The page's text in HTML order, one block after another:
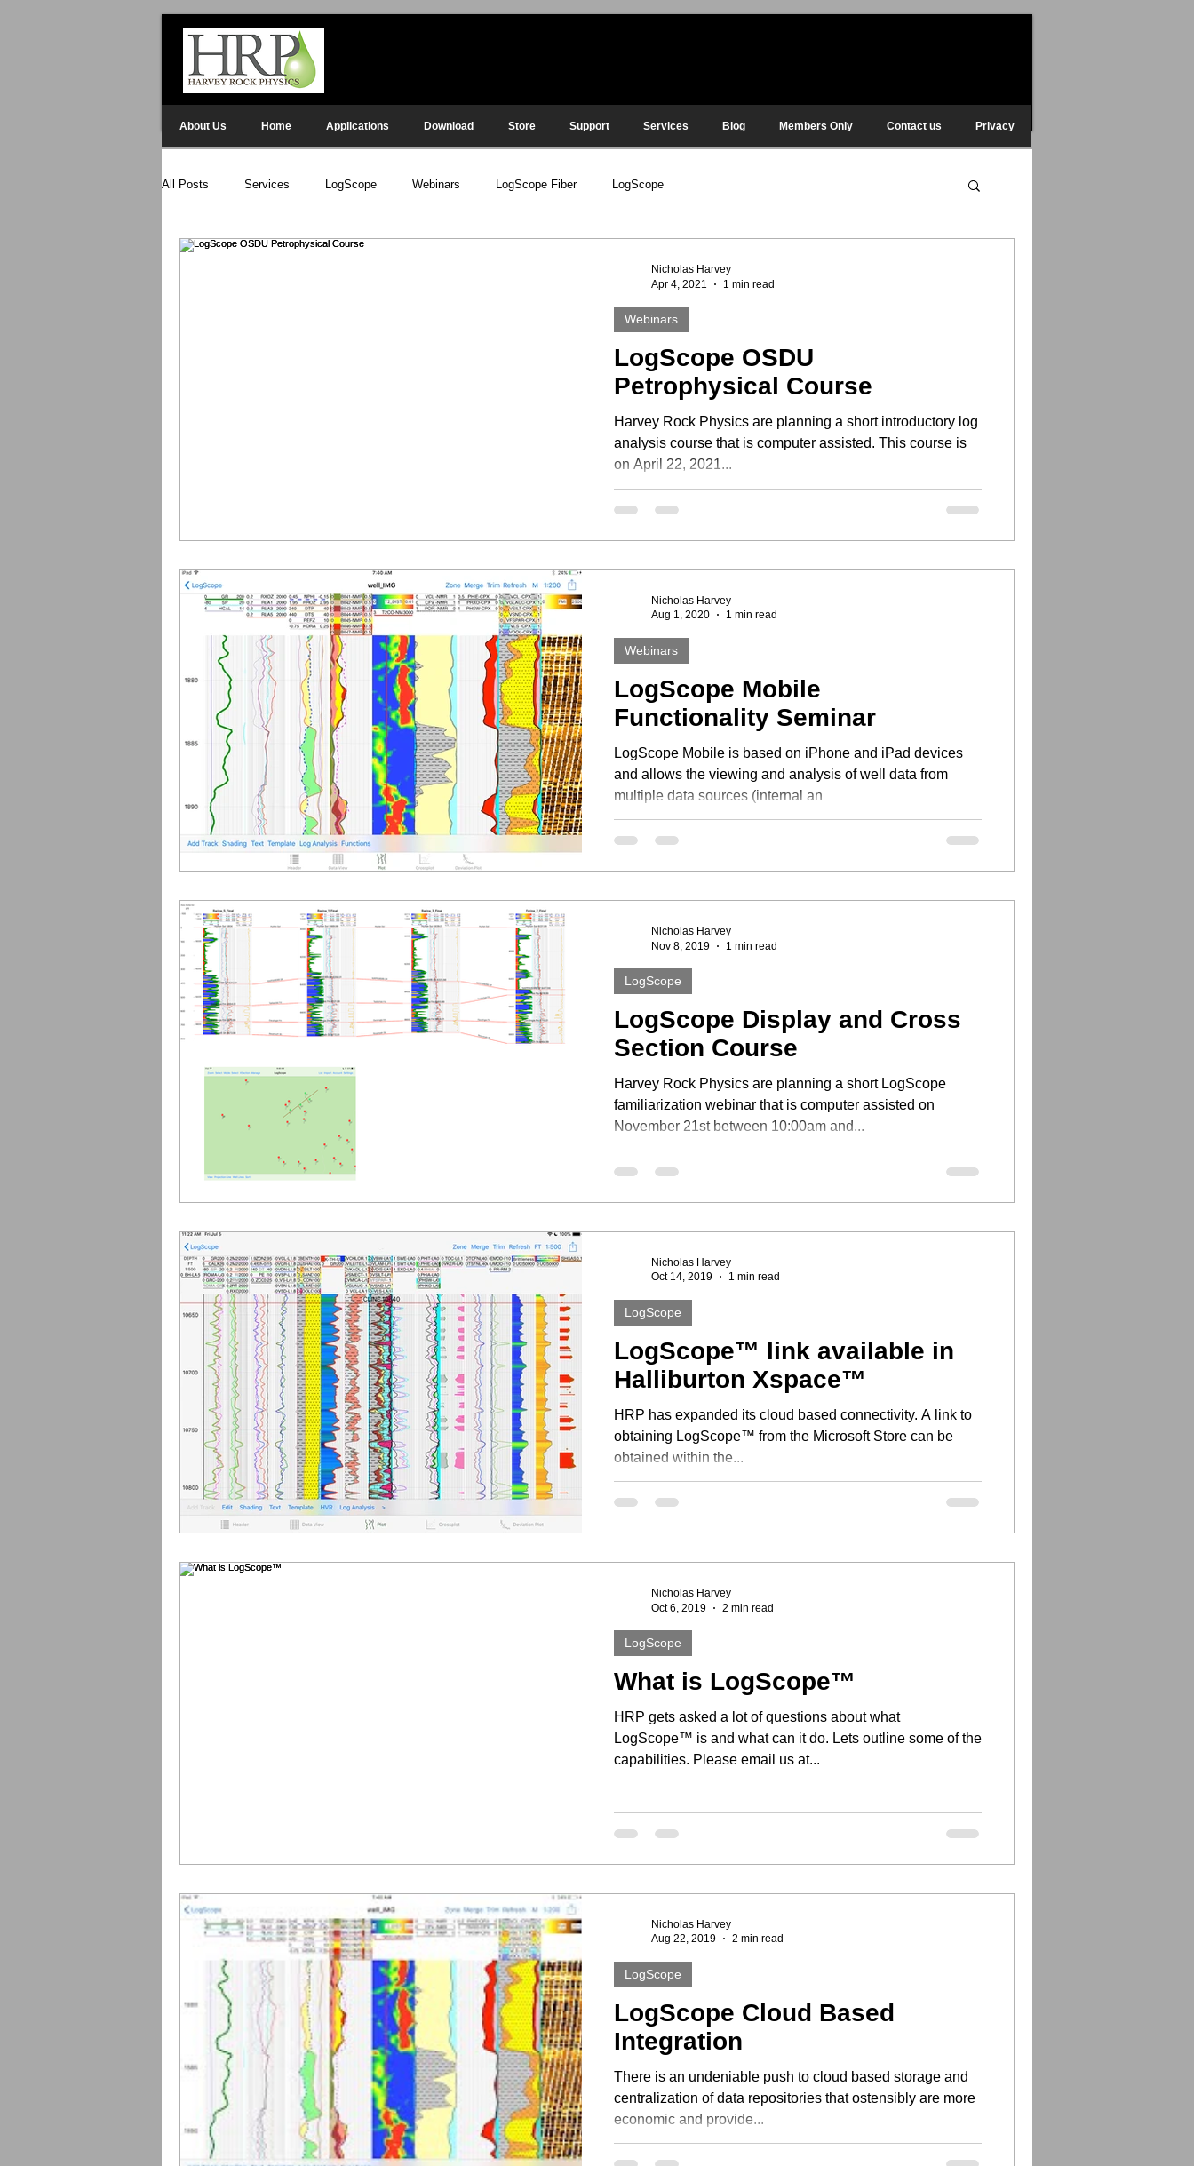
About Us Home Applications Download Store Support Services Blog Members Only Contact us Privacy
All Posts Services LogScope Webinars LogScope Fiber LogScope
LogScope OSDU
Petrophysical Course
Harvey Rock Physics are planning a short introductory log
analysis course that is computer assisted. This course is
on April 22, 2021...
Webinars
Nicholas Harvey
Apr 4, 2021
1 min read
LogScope Mobile
Functionality Seminar
LogScope Mobile is based on iPhone and iPad devices
and allows the viewing and analysis of well data from
multiple data sources (internal an
Webinars
Nicholas Harvey
Aug 1, 2020
1 min read
LogScope Display and Cross
Section Course
Harvey Rock Physics are planning a short LogScope
familiarization webinar that is computer assisted on
November 21st between 10:00am and...
LogScope
Nicholas Harvey
Nov 8, 2019
1 min read
LogScope™ link available in
Halliburton Xspace™
HRP has expanded its cloud based connectivity. A link to
obtaining LogScope™ from the Microsoft Store can be
obtained within the...
LogScope
Nicholas Harvey
Oct 14, 2019
1 min read
What is LogScope™
HRP gets asked a lot of questions about what
LogScope™ is and what can it do. Lets outline some of the
capabilities. Please email us at...
LogScope
Nicholas Harvey
Oct 6, 2019
2 min read
LogScope Cloud Based
Integration
There is an undeniable push to cloud based storage and
centralization of data repositories that ostensibly are more
economic and provide...
LogScope
Nicholas Harvey
Aug 22, 2019
2 min read